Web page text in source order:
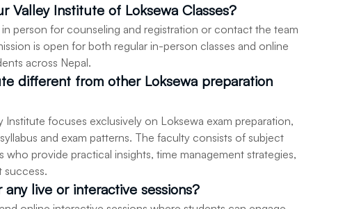
Valley Institute of Loksewa Classes?
person for counseling and registration or contact the team
is open for both regular in-person classes and online
across Nepal.
different from other Loksewa preparation
Institute focuses exclusively on Loksewa exam preparation,
and exam patterns. The faculty consists of subject
who provide practical insights, time management strategies,
success.
live or interactive sessions?